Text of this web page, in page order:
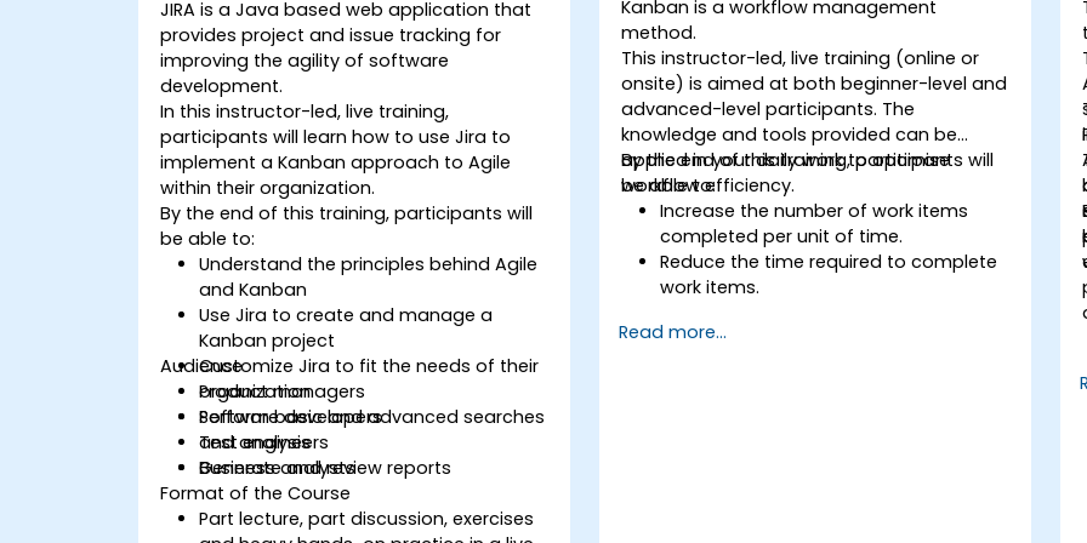
JIRA is a Java based web application that
provides project and issue tracking for
improving the agility of software
development.
In this instructor-led, live training,
participants will learn how to use Jira to
implement a Kanban approach to Agile
within their organization.
By the end of this training, participants will
be able to:
Understand the principles behind Agile
and Kanban
Use Jira to create and manage a
Kanban project
Customize Jira to fit the needs of their
organization
Perform basic and advanced searches
and analysis
Generate and review reports
Audience
Product managers
Software developers
Test engineers
Business analysts
Format of the Course
Part lecture, part discussion, exercises
Kanban is a workflow management
method.
This instructor-led, live training (online or
onsite) is aimed at both beginner-level and
advanced-level participants. The
knowledge and tools provided can be
applied in your daily work to optimise
workflow efficiency.
By the end of this training, participants will
be able to:
Increase the number of work items
completed per unit of time.
Reduce the time required to complete
work items.
better answers to "When will it be
Read more...